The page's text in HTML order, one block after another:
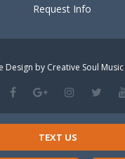
TEXT US
Request Info
Design by Creative Soul